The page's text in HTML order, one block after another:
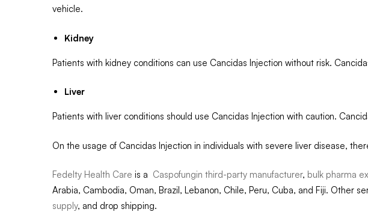
vehicle.
Kidney
Patients with kidney conditions can use Cancidas Injection without risk.
Liver
Patients with liver conditions should use Cancidas Injection with caution.
On the usage of Cancidas Injection in individuals with severe liver disease,
Fedelty Health Care is a Caspofungin third-party manufacturer, bulk pharma
Arabia, Cambodia, Oman, Brazil, Lebanon, Chile, Peru, Cuba, and Fiji. Other
supply, and drop shipping.